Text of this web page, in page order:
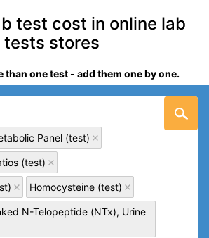
test cost in online lab
tests stores
than one test - add them one by one.
Panel (test)
(test)
Homocysteine (test)
N-Telopeptide (NTx), Urine